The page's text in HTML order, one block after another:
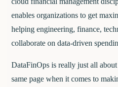
enables organizations to get
helping engineering, finance,
collaborate on data-driven
DataFinOps is really just all
same page when it comes to